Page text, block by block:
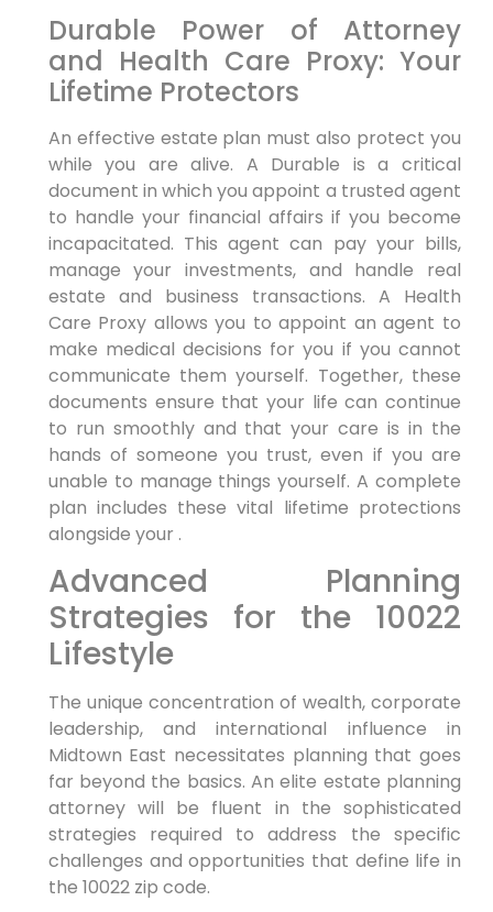
Durable Power of Attorney
and Health Care Proxy: Your
Lifetime Protectors
An effective estate plan must also protect you
while you are alive. A Durable is a critical
document in which you appoint a trusted agent
to handle your financial affairs if you become
incapacitated. This agent can pay your bills,
manage your investments, and handle real
estate and business transactions. A Health
Care Proxy allows you to appoint an agent to
make medical decisions for you if you cannot
communicate them yourself. Together, these
documents ensure that your life can continue
to run smoothly and that your care is in the
hands of someone you trust, even if you are
unable to manage things yourself. A complete
plan includes these vital lifetime protections
alongside your .
Advanced Planning
Strategies for the 10022
Lifestyle
The unique concentration of wealth, corporate
leadership, and international influence in
Midtown East necessitates planning that goes
far beyond the basics. An elite estate planning
attorney will be fluent in the sophisticated
strategies required to address the specific
challenges and opportunities that define life in
the 10022 zip code.